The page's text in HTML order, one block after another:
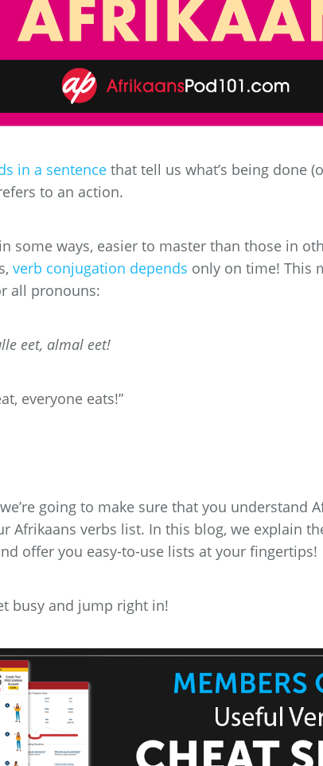
in a sentence that tell us what’s being done
to an action.
some ways, easier to master than those in
verb conjugation depends only on time! This
all pronouns:
eet, almal eet!
everyone eats!”
going to make sure that you understand
Afrikaans verbs list. In this blog, we explain
offer you easy-to-use lists at your fingertips!
busy and jump right in!